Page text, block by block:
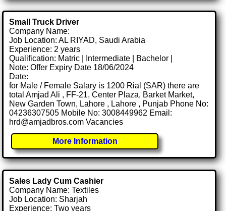
Small Truck Driver
Company Name:
Job Location: AL RIYAD, Saudi Arabia
Experience: 2 years
Qualification: Matric | Intermediate | Bachelor |
Note: Offer Expiry Date 18/06/2024
Date:
for Male / Female Salary is 1200 Rial (SAR) there are
total Amjad Ali , FF-21, Center Plaza, Barket Market,
New Garden Town, Lahore , Lahore , Punjab Phone No:
04236307505 Mobile No: 3008449962 Email:
hrd@amjadbros.com Vacancies
More Information
Sales Lady Cum Cashier
Company Name: Textiles
Job Location: Sharjah
Experience: Two years